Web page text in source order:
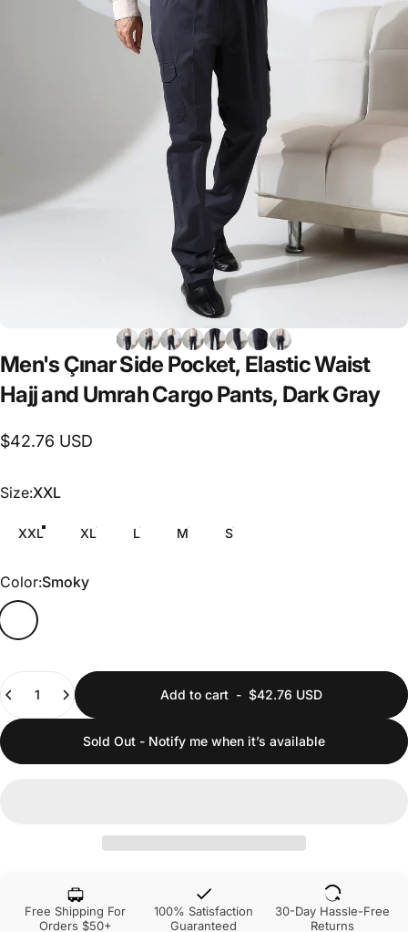
Men'sÇınarSide Pocket, ElasticWaist
Hajjand UmrahCargoPants, DarkGray
$42.76 USD
Size
Size:XXL
XXL XL L M S
Color
Color:Smoky
Quantity
Add to cart - $42.76 USD
Sold Out - Notify me when it’s available
Free Shipping For
Orders $50+
100% Satisfaction
Guaranteed
30-Day Hassle-Free
Returns